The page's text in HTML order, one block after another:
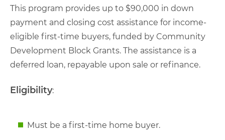
This program provides up to $90,000 in down
payment and closing cost assistance for income-
eligible first-time buyers, funded by Community
Development Block Grants. The assistance is a
deferred loan, repayable upon sale or refinance.
Eligibility:
Must be a first-time home buyer.